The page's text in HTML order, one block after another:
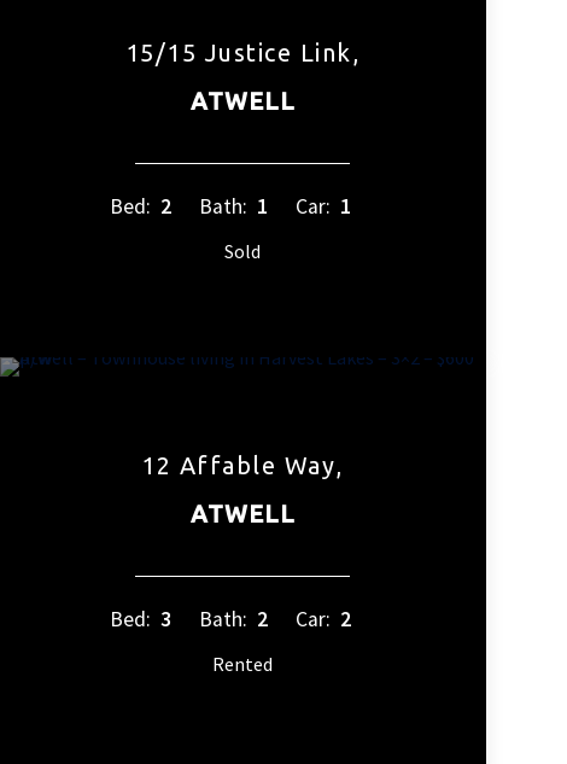
15/15 Justice Link,
ATWELL
Bed: 2 Bath: 1 Car: 1
Sold
12 Affable Way,
ATWELL
Bed: 3 Bath: 2 Car: 2
Rented